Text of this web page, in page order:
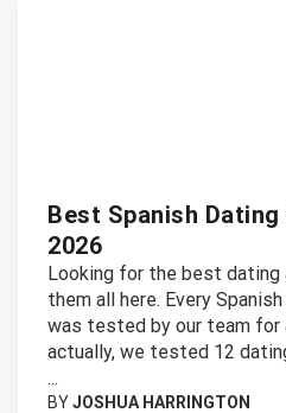
Best Spanish
2026
Looking for the best dating
them all here. Every
was tested by our team for
actually, we tested 12
...
BYJOSHUA HARRINGTON